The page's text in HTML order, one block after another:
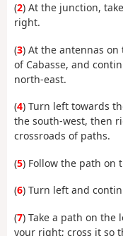
(2) At the junction,
right.
(3) At the antennas
of Cabasse, and
north-east.
(4) Turn left towards
the south-west, then
crossroads of paths.
(5) Follow the path on
(6) Turn left and
(7) Take a path on the
your right; cross it so